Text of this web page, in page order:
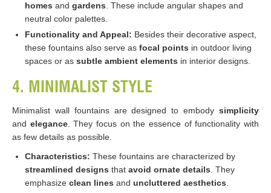
homes and gardens. These include angular shapes and
neutral color palettes.
Functionality and Appeal: Besides their decorative aspect,
these fountains also serve as focal points in outdoor living
spaces or as subtle ambient elements in interior designs.
4. MINIMALIST STYLE
Minimalist wall fountains are designed to embody simplicity
and elegance. They focus on the essence of functionality with
as few details as possible.
Characteristics: These fountains are characterized by
streamlined designs that avoid ornate details. They
emphasize clean lines and uncluttered aesthetics.